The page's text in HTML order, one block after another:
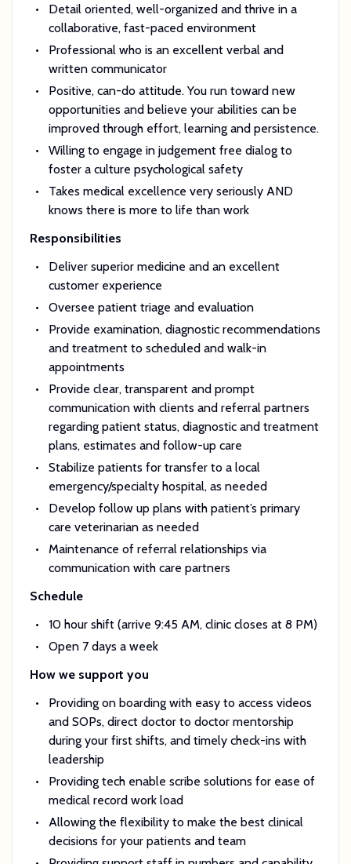
Detail oriented, well-organized and thrive in a
collaborative, fast-paced environment
Professional who is an excellent verbal and
written communicator
Positive, can-do attitude. You run toward new
opportunities and believe your abilities can be
improved through effort, learning and persistence.
Willing to engage in judgement free dialog to
foster a culture psychological safety
Takes medical excellence very seriously AND
knows there is more to life than work
Responsibilities
Deliver superior medicine and an excellent
customer experience
Oversee patient triage and evaluation
Provide examination, diagnostic recommendations
and treatment to scheduled and walk-in
appointments
Provide clear, transparent and prompt
communication with clients and referral partners
regarding patient status, diagnostic and treatment
plans, estimates and follow-up care
Stabilize patients for transfer to a local
emergency/specialty hospital, as needed
Develop follow up plans with patient’s primary
care veterinarian as needed
Maintenance of referral relationships via
communication with care partners
Schedule
10 hour shift (arrive 9:45 AM, clinic closes at 8 PM)
Open 7 days a week
How we support you
Providing on boarding with easy to access videos
and SOPs, direct doctor to doctor mentorship
during your first shifts, and timely check-ins with
leadership
Providing tech enable scribe solutions for ease of
medical record work load
Allowing the flexibility to make the best clinical
decisions for your patients and team